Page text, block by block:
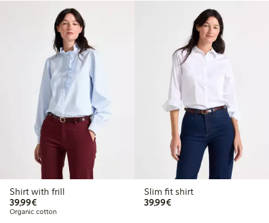
Shirt with frill
39,99€€39.99
Organic cotton
Slim fit shirt
39,99€€39.99